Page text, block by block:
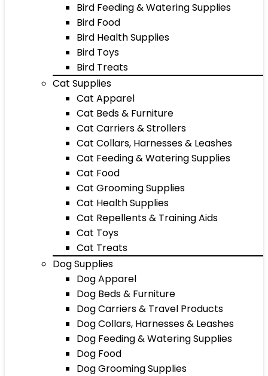
Bird Feeding & Watering Supplies
Bird Food
Bird Health Supplies
Bird Toys
Bird Treats
Cat Supplies
Cat Apparel
Cat Beds & Furniture
Cat Carriers & Strollers
Cat Collars, Harnesses & Leashes
Cat Feeding & Watering Supplies
Cat Food
Cat Grooming Supplies
Cat Health Supplies
Cat Repellents & Training Aids
Cat Toys
Cat Treats
Dog Supplies
Dog Apparel
Dog Beds & Furniture
Dog Carriers & Travel Products
Dog Collars, Harnesses & Leashes
Dog Feeding & Watering Supplies
Dog Food
Dog Grooming Supplies